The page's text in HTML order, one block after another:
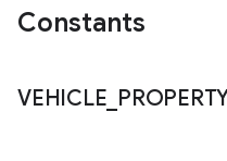
Constants
VEHICLE PROPERTY